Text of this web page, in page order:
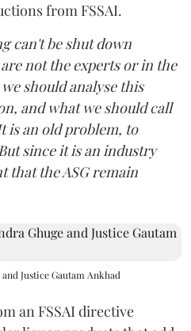
from FSSAI.
can't be shut down
not the experts or in the
should analyse this
and what we should call
is an old problem, to
since it is an industry
that the ASG remain
Justice Gautam Ankhad
an FSSAI directive